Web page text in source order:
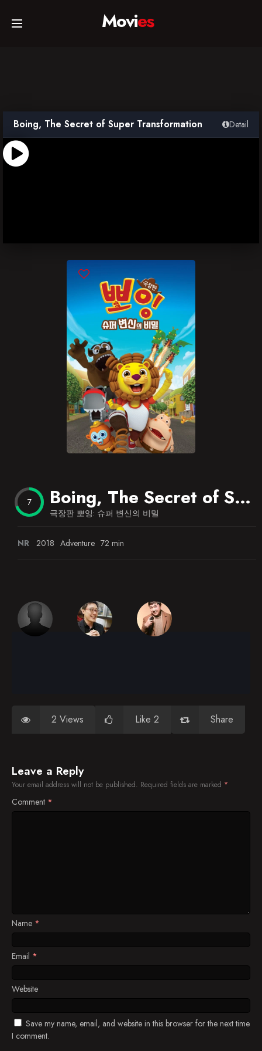
Home
TV Series
Movies
Boing, The Secret of Super Transformation Detail
7 Boing, The Secret of Super Transformation
극장판 뽀잉: 슈퍼 변신의 비밀
NR 2018 Adventure 72 min
2 Views Like 2 Share
Leave a Reply
Your email address will not be published. Required fields are marked *
Comment *
Name *
Email *
Website
Save my name, email, and website in this browser for the next time
I comment.